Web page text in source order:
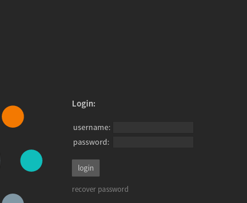
Login:
username:
password:
recover password